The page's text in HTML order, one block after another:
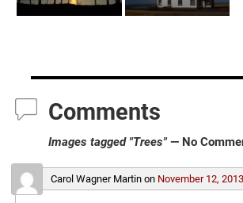
Comments
Images tagged "Trees"— No
Carol Wagner Martinon November 12,